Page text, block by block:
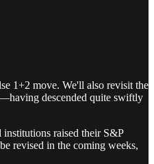
1+2 move. We'll also revisit the
descended quite swiftly
raised their S&P
revised in the coming weeks,